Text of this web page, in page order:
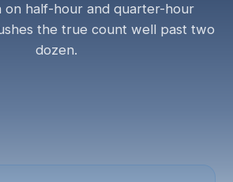
on half-hour and quarter-hour
the true count well past two
dozen.